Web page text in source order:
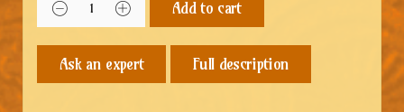
Add to cart
Full description